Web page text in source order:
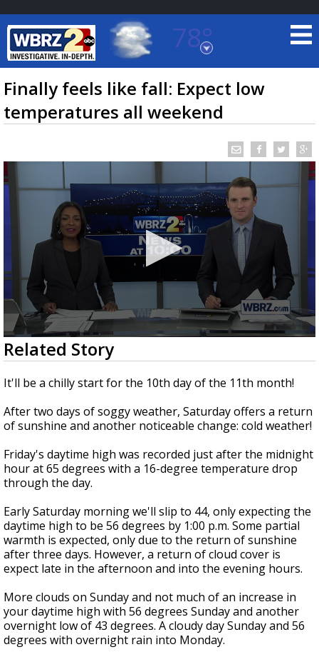
78°
Baton Rouge, Louisiana
7 DAY FORECAST
TRUEVIEW ©LOCAL RADAR
Strengthening El Nino shaping hurricane
season, major research groups release
updated outlooks
Finally feels like fall: Expect low
temperatures all weekend
0
seconds
of
1
minute,
seconds
Related Story
It'll be a chilly start for the 10th day of the 11th month!
After two days of soggy weather, Saturday offers a return
of sunshine and another noticeable change: cold weather!
Friday's daytime high was recorded just after the midnight
hour at 65 degrees with a 16-degree temperature drop
through the day.
Early Saturday morning we'll slip to 44, only expecting the
daytime high to be 56 degrees by 1:00 p.m. Some partial
warmth is expected, only due to the return of sunshine
after three days. However, a return of cloud cover is
expect late in the afternoon and into the evening hours.
More clouds on Sunday and not much of an increase in
your daytime high with 56 degrees Sunday and another
overnight low of 43 degrees. A cloudy day Sunday and 56
degrees with overnight rain into Monday.